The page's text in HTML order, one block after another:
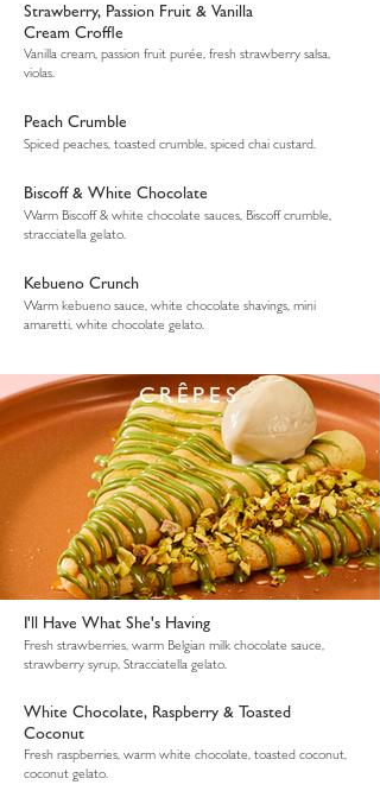
Strawberry, Passion Fruit & Vanilla
Cream Croffle
Vanilla cream, passion fruit purée, fresh strawberry salsa,
violas.
Peach Crumble
Spiced peaches, toasted crumble, spiced chai custard.
Biscoff & White Chocolate
Warm Biscoff & white chocolate sauces, Biscoff crumble,
stracciatella gelato.
Kebueno Crunch
Warm kebueno sauce, white chocolate shavings, mini
amaretti, white chocolate gelato.
CRÊPES
I'll Have What She's Having
Fresh strawberries, warm Belgian milk chocolate sauce,
strawberry syrup, Stracciatella gelato.
White Chocolate, Raspberry & Toasted
Coconut
Fresh raspberries, warm white chocolate, toasted coconut,
coconut gelato.